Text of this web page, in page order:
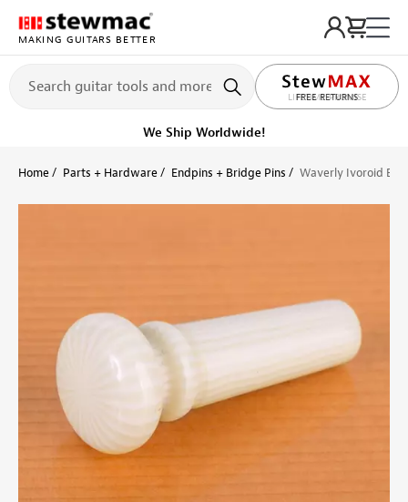
MAKING GUITARS BETTER
LIFETIME PROMISE
Ships on or before, Monday, August 10
Home Parts + Hardware Endpins + Bridge Pins Waverly Ivoroid